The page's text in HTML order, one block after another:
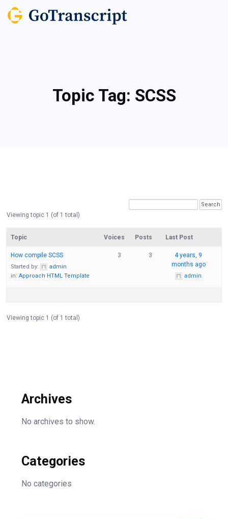
Topic Tag: SCSS
Viewing topic 1 (of 1 total)
Topic Voices Posts Last Post
How compile SCSS
Started by:
admin
in: Approach HTML Template
3 3
4 years, 9
months ago
admin
Viewing topic 1 (of 1 total)
Archives
No archives to show.
Categories
No categories